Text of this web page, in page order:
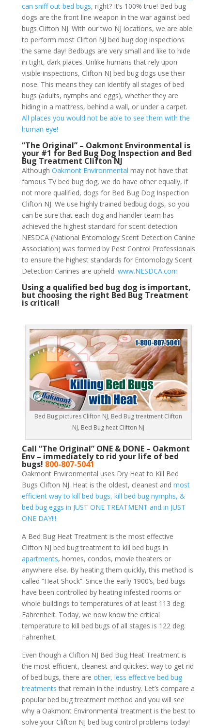
can sniff out bed bugs, right? It’s 100% true! Bed bug
dogs are the front line weapon in the war against bed
bugs Clifton NJ. With our two NJ locations, we are able
to perform most Clifton NJ bed bug dog inspections
the same day! Bedbugs are very small and like to hide
in tight, dark places. Unlike humans that rely upon
visible inspections, Clifton NJ bed bug dogs use their
nose. This means they can identify all stages of bed
bugs (adults, nymphs and eggs), whether they are
hiding in a mattress, behind a wall, or under a carpet.
All places you would not be able to see them with the
human eye!
“The Original” – Oakmont Environmental is
your #1 for Bed Bug Dog Inspection and Bed
Bug Treatment Clifton NJ
Although Oakmont Environmental may not have that
famous TV bed bug dog, we do have other equally, if
not more qualified, dogs for Bed Bug Dog Inspection
Clifton NJ. We use highly trained bedbug dogs, so you
can be sure that each dog and handler team has
achieved the highest standard for scent detection.
NESDCA (National Entomology Scent Detection Canine
Association) was formed by Pest Control Professionals
to ensure the highest standards for Entomology Scent
Detection Canines are upheld. www.NESDCA.com
Using a qualified bed bug dog is important,
but choosing the right Bed Bug Treatment
is critical!
Bed Bug pictures Clifton NJ, Bed Bug treatment Clifton
NJ, Bed Bug heat Clifton NJ
Call “The Original” ONE & DONE – Oakmont
Env – immediately to rid your life of bed
bugs! 800-807-5041
Oakmont Environmental uses Dry Heat to Kill Bed
Bugs Clifton NJ. Heat is the oldest, cleanest and most
efficient way to kill bed bugs, kill bed bug nymphs, &
bed bug eggs in JUST ONE TREATMENT and in JUST
ONE DAY!!!
A Bed Bug Heat Treatment is the most effective
Clifton NJ bed bug treatment to kill bed bugs in
apartments, homes, condos, movie theaters or
anywhere else. By heating them quickly, this method is
called “Heat Shock”. Since the early 1900’s, bed bugs
have been controlled by heating infested rooms or
whole buildings to temperatures of at least 113 deg.
Fahrenheit. Today, we now know the critical
temperature to kill bed bugs of all stages is 122 deg.
Fahrenheit.
Even though a Clifton NJ Bed Bug Heat Treatment is
the most efficient, cleanest and quickest way to get rid
of bed bugs, there are other, less effective bed bug
treatments that remain in the industry. Let’s compare a
popular bed bug treatment method and you will see
why a Oakmont Environmental treatment is the best to
solve your Clifton NJ bed bug control problems today!